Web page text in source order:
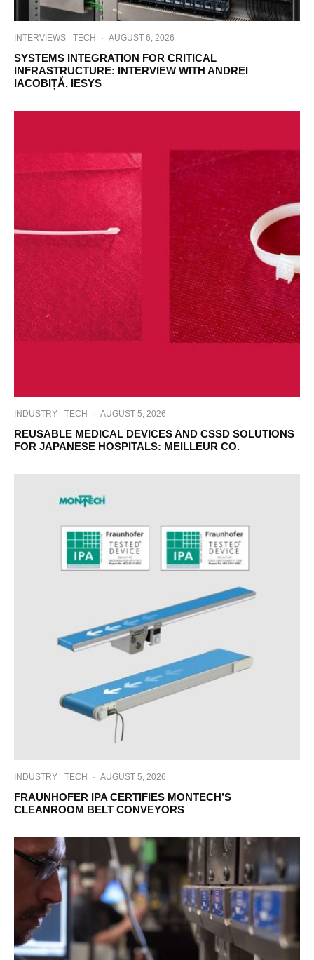
INTERVIEWS TECH · AUGUST 6, 2026
SYSTEMS INTEGRATION FOR CRITICAL
INFRASTRUCTURE: INTERVIEW WITH ANDREI
IACOBIȚĂ, IESYS
INDUSTRY TECH · AUGUST 5, 2026
REUSABLE MEDICAL DEVICES AND CSSD SOLUTIONS
FOR JAPANESE HOSPITALS: MEILLEUR CO.
INDUSTRY TECH · AUGUST 5, 2026
FRAUNHOFER IPA CERTIFIES MONTECH’S
CLEANROOM BELT CONVEYORS